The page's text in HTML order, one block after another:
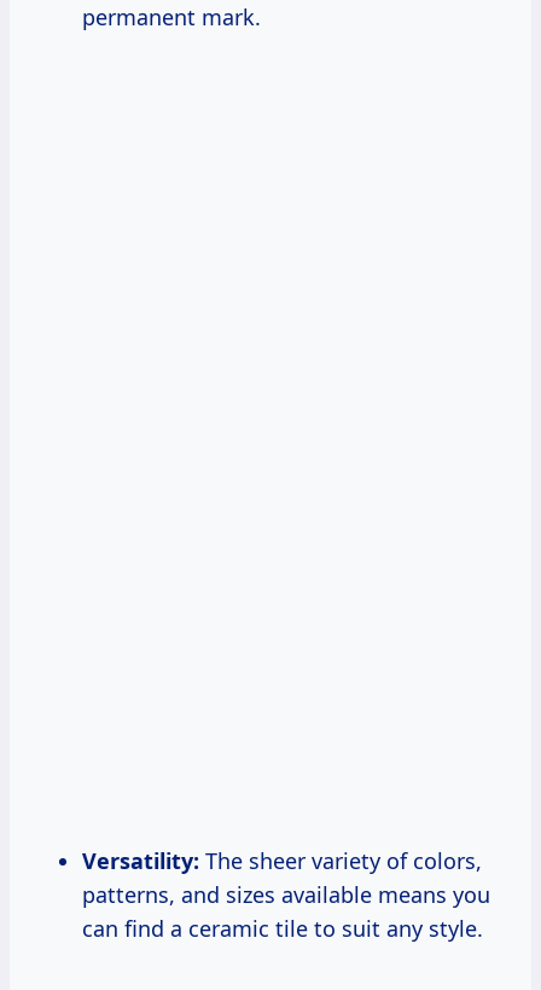
permanent mark.
Versatility: The sheer variety of colors,
patterns, and sizes available means you
can find a ceramic tile to suit any style.